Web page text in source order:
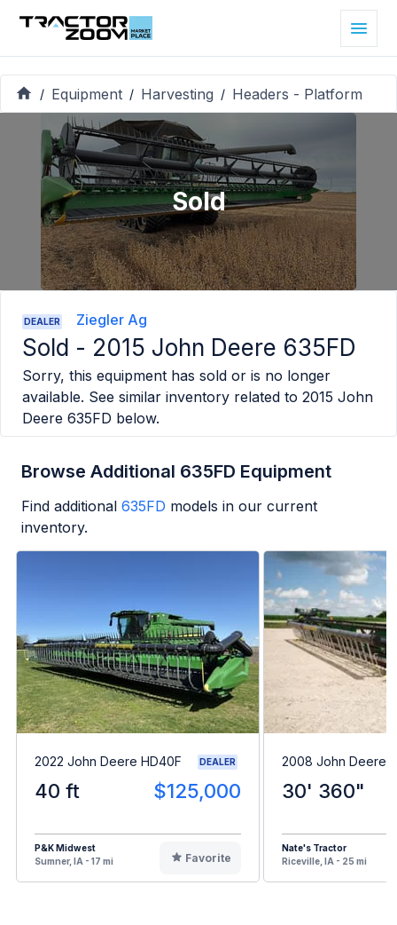
/ Equipment / Harvesting / Headers - Platform
Sold
DEALER Ziegler Ag
Sold - 2015 John Deere 635FD
Sorry, this equipment has sold or is no longer
available. See similar inventory related to 2015 John
Deere 635FD below.
Browse Additional 635FD Equipment
Find additional 635FD models in our current
inventory.
2022 John Deere HD40F DEALER
40 ft $125,000
P&K Midwest
Sumner, IA - 17 mi
Favorite
2008 John Deere
30' 360"
Nate's Tractor
Riceville, IA - 25 mi